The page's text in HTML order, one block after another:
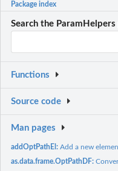
Package index
Search the ParamHelpers
Functions
Source code
Man pages
addOptPathEl:Add a new
as.data.frame.OptPathDF: